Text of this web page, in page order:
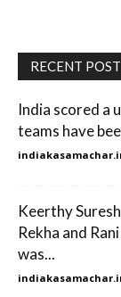
RECENT
India scored a
teams have
Keerthy
Rekha and
was...